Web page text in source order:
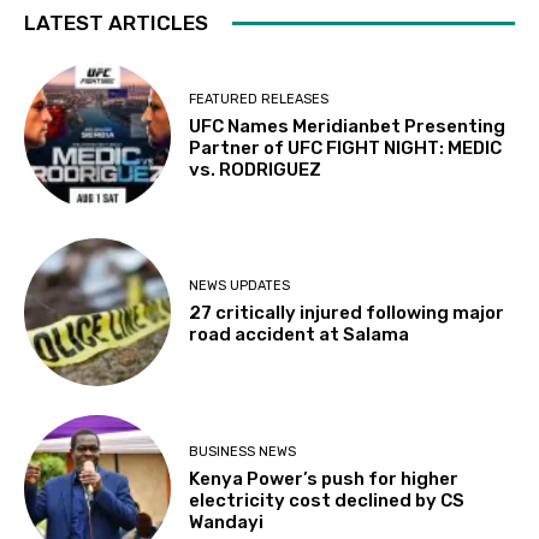
LATEST ARTICLES
FEATURED RELEASES
UFC Names Meridianbet Presenting
Partner of UFC FIGHT NIGHT: MEDIC
vs. RODRIGUEZ
NEWS UPDATES
27 critically injured following major
road accident at Salama
BUSINESS NEWS
Kenya Power’s push for higher
electricity cost declined by CS
Wandayi